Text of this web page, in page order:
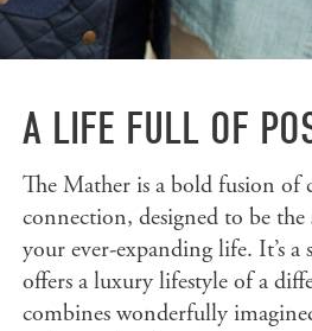
A LIFE FULL OF
The Mather is a bold fusion of
connection, designed to be
your ever-expanding life. It’s
offers a luxury lifestyle of a
combines wonderfully